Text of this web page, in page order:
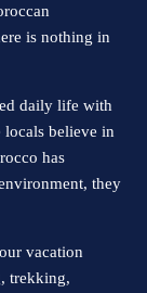
is nothing in
daily life with
locals believe in
has
they
vacation
trekking,